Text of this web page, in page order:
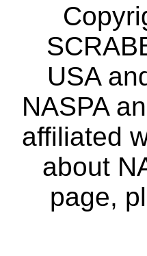
USA
NASPA
affiliated
about
page,